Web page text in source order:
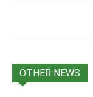
OTHER NEWS